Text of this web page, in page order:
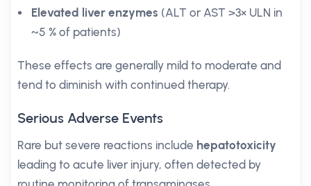
Elevated liver enzymes (ALT or AST >3× ULN in
~5 % of patients)
These effects are generally mild to moderate and
tend to diminish with continued therapy.
Serious Adverse Events
Rare but severe reactions include hepatotoxicity
leading to acute liver injury, often detected by